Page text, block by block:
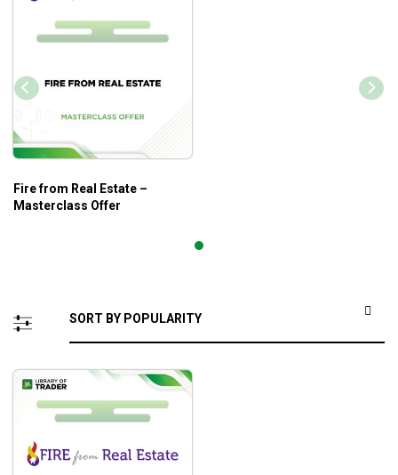
Fire from Real Estate –
Masterclass Offer